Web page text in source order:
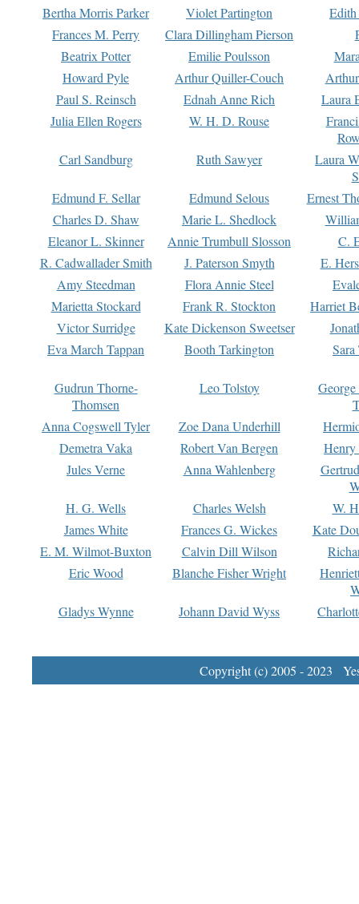
Bertha Morris Parker
Violet Partington
Frances M. Perry
Clara Dillingham Pierson
Beatrix Potter
Emilie Poulsson
Howard Pyle
Arthur Quiller-Couch
Paul S. Reinsch
Ednah Anne Rich
Laura
Julia Ellen Rogers
W. H. D. Rouse
Carl Sandburg
Ruth Sawyer
Laura
Edmund F. Sellar
Edmund Selous
Ernest
Charles D. Shaw
Marie L. Shedlock
Eleanor L. Skinner
Annie Trumbull Slosson
C.
R. Cadwallader Smith
J. Paterson Smyth
E.
Amy Steedman
Flora Annie Steel
Marietta Stockard
Frank R. Stockton
Harriet
Victor Surridge
Kate Dickenson Sweetser
Eva March Tappan
Booth Tarkington Sara
Gudrun Thorne-
Thomsen
Leo Tolstoy
Anna Cogswell Tyler
Zoe Dana Underhill
Demetra Vaka
Robert Van Bergen
Jules Verne
Anna Wahlenberg
H. G. Wells
Charles Welsh
W.
James White
Frances G. Wickes
Kate
E. M. Wilmot-Buxton
Calvin Dill Wilson
Eric Wood
Blanche Fisher Wright
Gladys Wynne
Johann David Wyss
Copyright (c) 2005 - 2023